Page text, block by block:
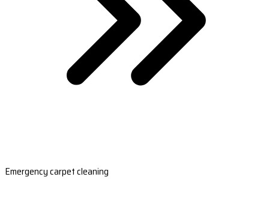
Emergency carpet cleaning